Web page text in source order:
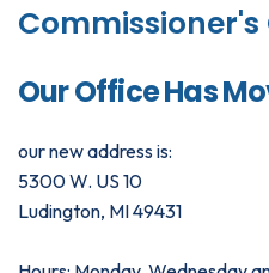
Commissioner's
Our Office Has
our new address is:
5300 W. US 10
Ludington, MI 49431